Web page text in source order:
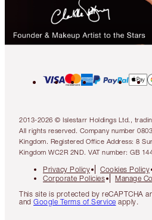
2013-2026 © Islestarr Holdings Ltd.,
All rights reserved. Company number
Kingdom. Registered Office Address: 8
Kingdom WC2R 2ND. VAT number: GB
Privacy Policy Cookies Policy
Corporate Policies
Manage
This site is protected by reCAPTCHA
and Google Terms of Service apply.